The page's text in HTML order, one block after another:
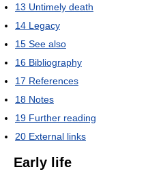
13 Untimely death
14 Legacy
15 See also
16 Bibliography
17 References
18 Notes
19 Further reading
20 External links
Early life